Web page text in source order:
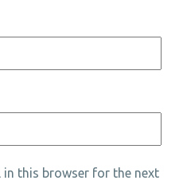
in this browser for the next